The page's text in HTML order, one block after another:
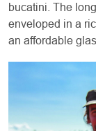
bucatini. The
enveloped in a
an affordable